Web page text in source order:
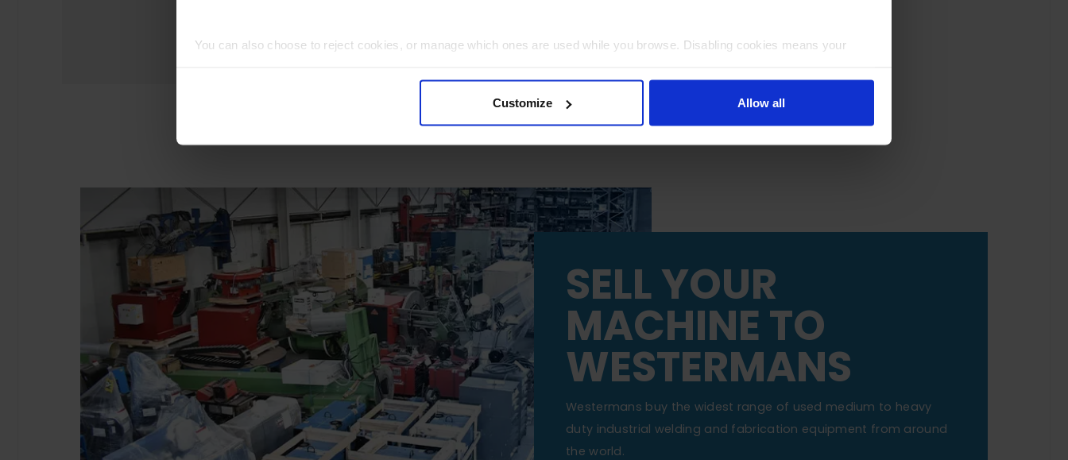
You can also choose to reject cookies, or manage which ones are used while you browse. Disabling cookies means your
Customize Allow all
SELL YOUR
MACHINE TO
WESTERMANS
Westermans buy the widest range of used medium to heavy
duty industrial welding and fabrication equipment from around
the world.